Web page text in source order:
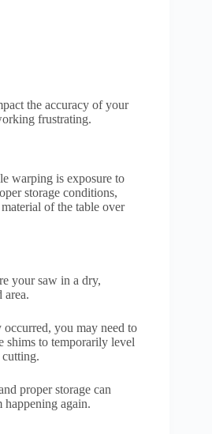
the accuracy of your
frustrating.
warping is exposure to
storage conditions,
of the table over
your saw in a dry,
area.
you may need to
shims to temporarily level
cutting.
proper storage can
happening again.